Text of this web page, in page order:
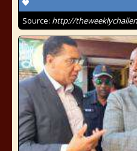
Source: http://